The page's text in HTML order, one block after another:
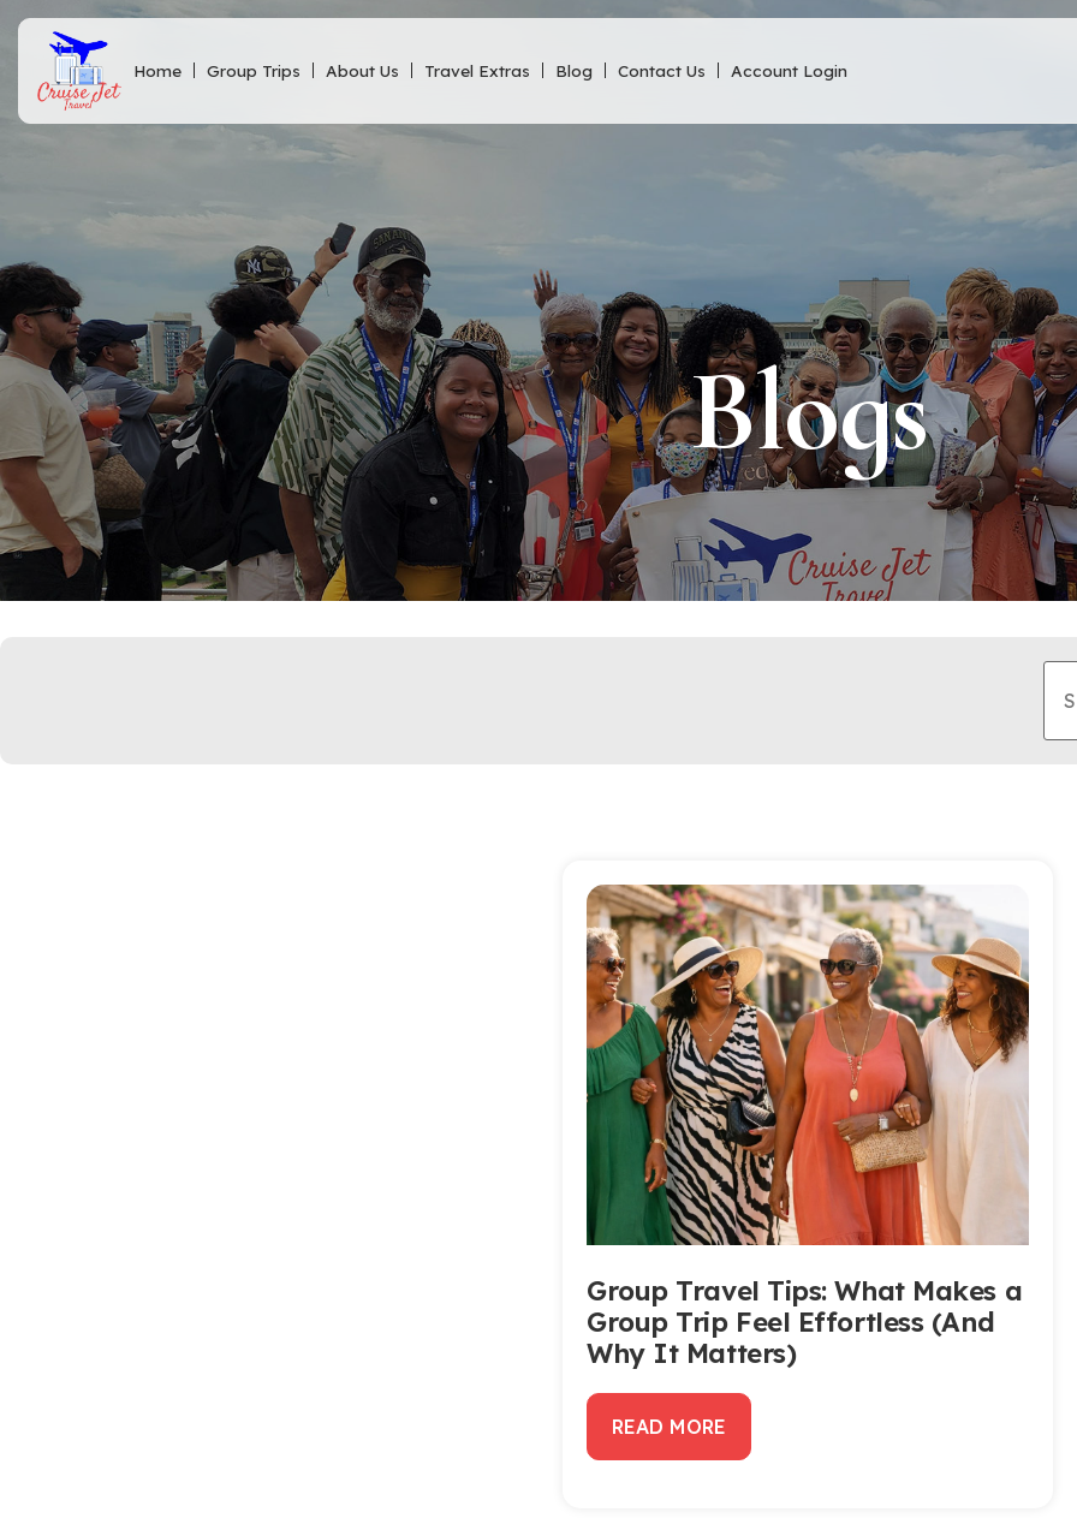
Home Group Trips About Us Travel Extras Blog Contact Us Account Login
Blogs
Group Travel Tips: What Makes a
Group Trip Feel Effortless (And
Why It Matters)
READ MORE